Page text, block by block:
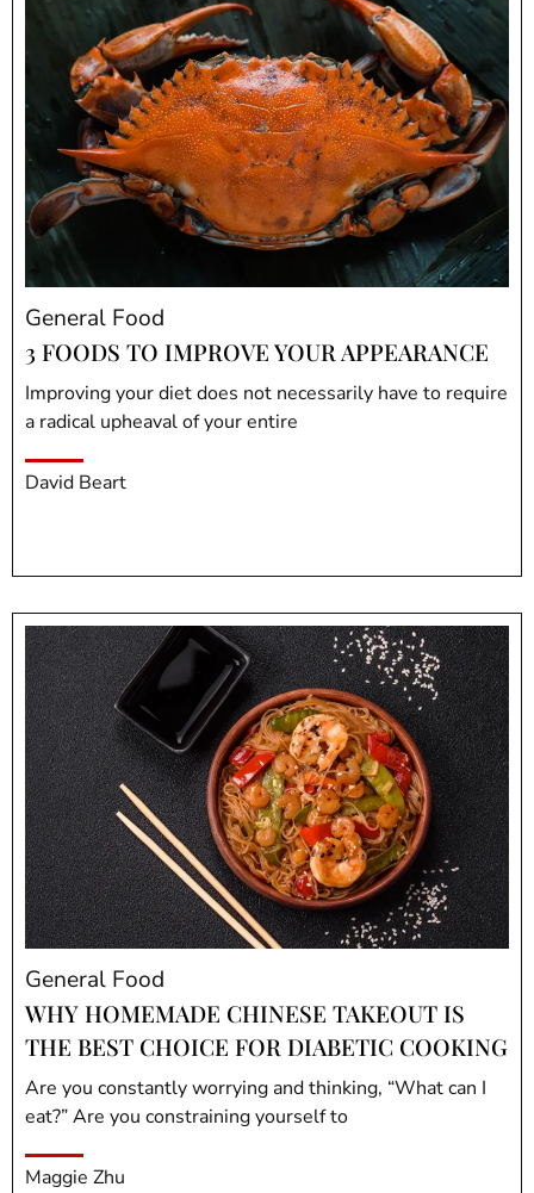
General Food
3 FOODS TO IMPROVE YOUR APPEARANCE
Improving your diet does not necessarily have to require
a radical upheaval of your entire
David Beart
General Food
WHY HOMEMADE CHINESE TAKEOUT IS
THE BEST CHOICE FOR DIABETIC COOKING
Are you constantly worrying and thinking, “What can I
eat?” Are you constraining yourself to
Maggie Zhu